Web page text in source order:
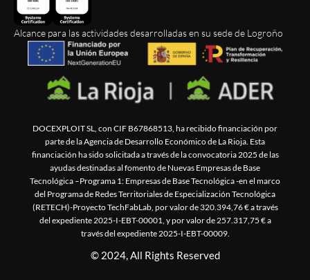
Alcance para las actividades desarrolladas en su sede de Logroño
DOCEXPLOIT SL, con CIF B67868513, ha recibido financiación por
parte de la Agencia de Desarrollo Económico de La Rioja. Esta
financiación ha sido solicitada a través de la convocatoria 2025 de las
ayudas destinadas al fomento de Nuevas Empresas de Base
Tecnológica –Programa 1: Empresas de Base Tecnológica -en el marco
del Programa de Redes Territoriales de Especialización Tecnológica
(RETECH)-Proyecto TechFabLab, por valor de 320.394,76 € a través
del expediente 2025-I-EBT-00001, y por valor de 257.317,75 € a
través del expediente 2025-I-EBT-00009.
© 2024, All Rights Reserved